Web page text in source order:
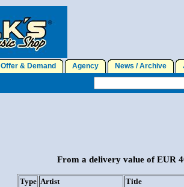
Offer & Demand Agency News / Archive
From a delivery value of EUR
Type Artist Title